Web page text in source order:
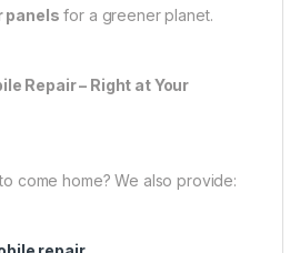
panels for a greener planet.
Repair – Right at Your
come home? We also provide: